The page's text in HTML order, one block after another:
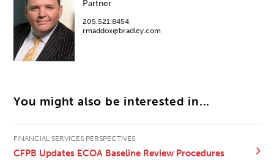
Partner
205.521.8454
rmaddox@bradley.com
You might also be interested in...
FINANCIAL SERVICES PERSPECTIVES
CFPB Updates ECOA Baseline Review Procedures